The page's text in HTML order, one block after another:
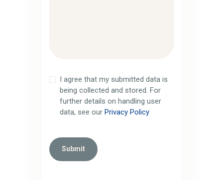
I agree that my submitted data is
being collected and stored. For
further details on handling user
data, see our Privacy Policy